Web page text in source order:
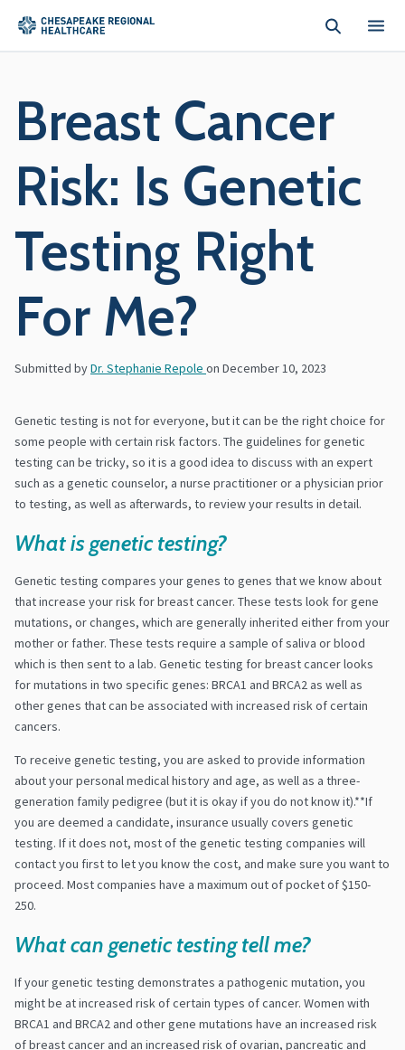
Breast Cancer
Risk: Is Genetic
Testing Right
For Me?
Submitted byDr. Stephanie Repole on December 10, 2023
Genetic testing is not for everyone, but it can be the right choice for
some people with certain risk factors. The guidelines for genetic
testing can be tricky, so it is a good idea to discuss with an expert
such as a genetic counselor, a nurse practitioner or a physician prior
to testing, as well as afterwards, to review your results in detail.
What is genetic testing?
Genetic testing compares your genes to genes that we know about
that increase your risk for breast cancer. These tests look for gene
mutations, or changes, which are generally inherited either from your
mother or father. These tests require a sample of saliva or blood
which is then sent to a lab. Genetic testing for breast cancer looks
for mutations in two specific genes: BRCA1 and BRCA2 as well as
other genes that can be associated with increased risk of certain
cancers.
To receive genetic testing, you are asked to provide information
about your personal medical history and age, as well as a three-
generation family pedigree (but it is okay if you do not know it).**If
you are deemed a candidate, insurance usually covers genetic
testing.​ If it does not, most of the genetic testing companies will
contact you first to let you know the cost, and make sure you want to
proceed. Most companies have a maximum out of pocket of $150-
250.
What can genetic testing tell me?
If your genetic testing demonstrates a pathogenic mutation, you
might be at increased risk of certain types of cancer. Women with
BRCA1 and BRCA2 and other gene mutations have an increased risk
of breast cancer and an increased risk of ovarian, pancreatic and